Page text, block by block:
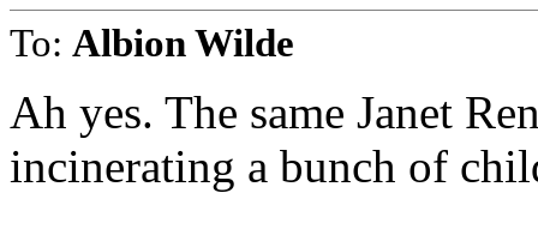
To: Albion Wilde
Ah yes. The same Janet
incinerating a bunch of